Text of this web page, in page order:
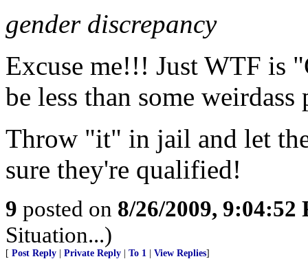
gender discrepancy
Excuse me!!! Just WTF is
be less than some
Throw "it" in jail and let
sure they're qualified!
9 posted on 8/26/2009, 9:04:52
Situation...)
[ Post Reply Private Reply To 1 View Replies]